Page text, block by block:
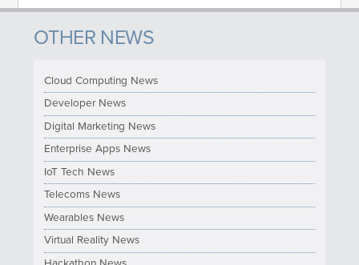
OTHER NEWS
Cloud Computing News
Developer News
Digital Marketing News
Enterprise Apps News
IoT Tech News
Telecoms News
Wearables News
Virtual Reality News